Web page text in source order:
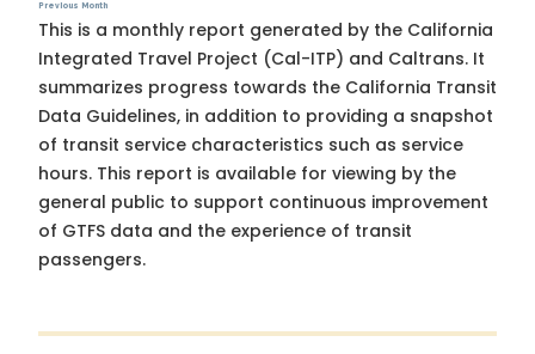
Previous Month
This is a monthly report generated by the California
Integrated Travel Project (Cal-ITP) and Caltrans. It
summarizes progress towards the California Transit
Data Guidelines, in addition to providing a snapshot
of transit service characteristics such as service
hours. This report is available for viewing by the
general public to support continuous improvement
of GTFS data and the experience of transit
passengers.